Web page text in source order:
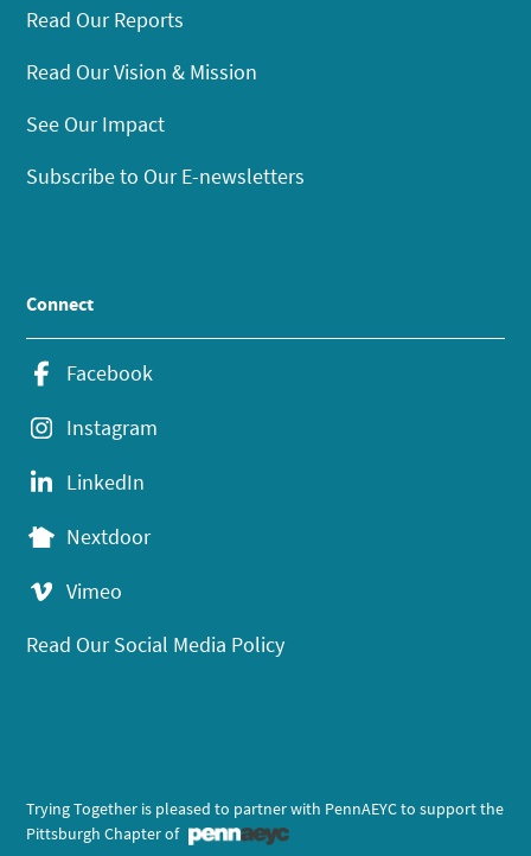
Read Our Reports
Read Our Vision & Mission
See Our Impact
Subscribe to Our E-newsletters
Connect
Facebook
Instagram
LinkedIn
Nextdoor
Vimeo
Read Our Social Media Policy
Trying Together is pleased to partner with PennAEYC to support the
Pittsburgh Chapter of